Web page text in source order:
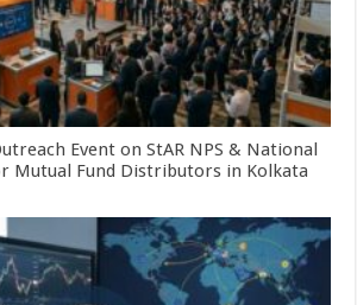
Event on StAR NPS & National
Mutual Fund Distributors in Kolkata